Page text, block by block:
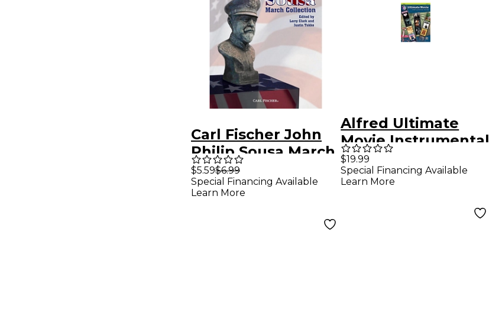
Carl Fischer John
Philip Sousa March
Collection - Horn 3
$5.59$6.99
Special Financing Available
Learn More
Alfred Ultimate
Movie Instrumental
Solos for Trumpet
Book & CD
$19.99
Special Financing Available
Learn More